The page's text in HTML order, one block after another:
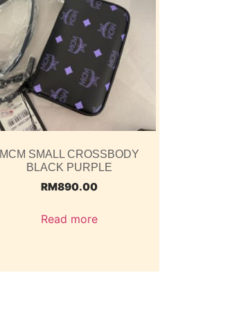
MCM SMALL CROSSBODY
BLACK PURPLE
RM890.00
Read more